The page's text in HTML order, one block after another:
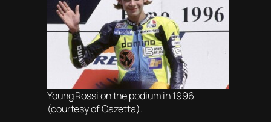
Young Rossi on the podium in 1996
(courtesy of Gazetta).